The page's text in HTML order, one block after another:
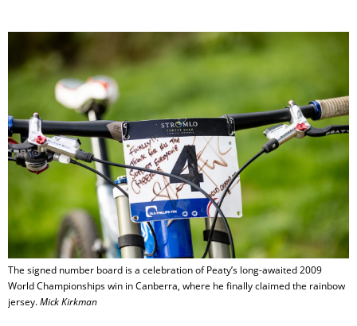
The signed number board is a celebration of Peaty’s long-awaited 2009
World Championships win in Canberra, where he finally claimed the rainbow
jersey.Mick Kirkman